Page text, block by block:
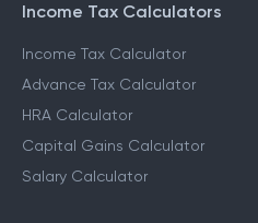
Income Tax Calculators
Income Tax Calculator
Advance Tax Calculator
HRA Calculator
Capital Gains Calculator
Salary Calculator